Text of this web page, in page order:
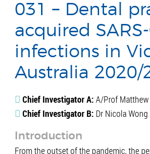
031 – Dental
acquired
infections in
Australia 2020/
Chief Investigator A: A/Prof
Chief Investigator B: Dr Nicola Wong
Introduction
From the outset of the pandemic, the